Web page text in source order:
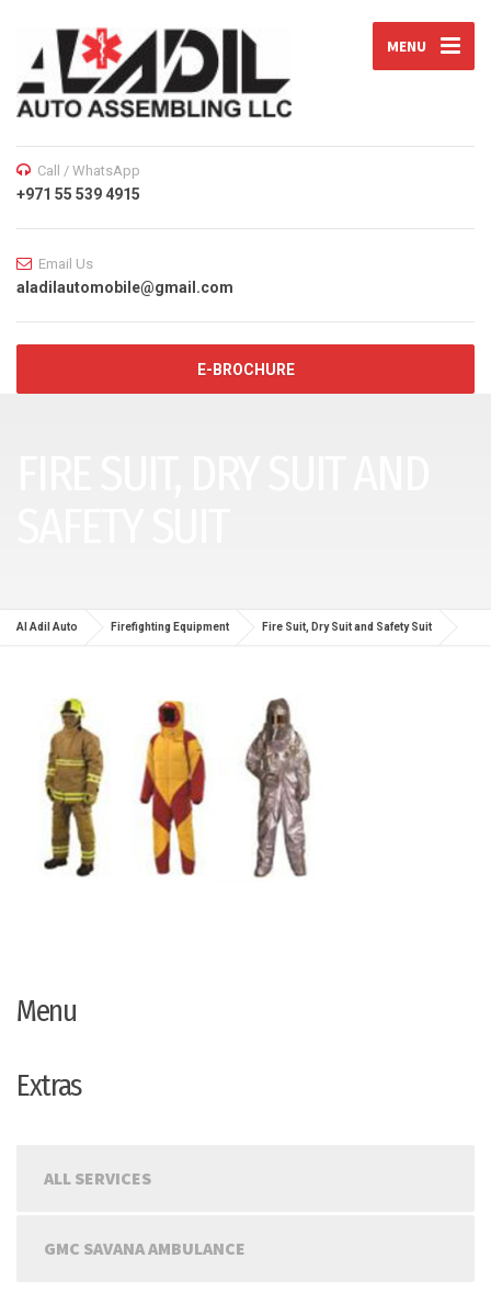
MENU
Call / WhatsApp
+971 55 539 4915
Email Us
aladilautomobile@gmail.com
E-BROCHURE
Al Adil Auto Firefighting Equipment Fire Suit, Dry Suit and Safety Suit
Menu
Extras
ALL SERVICES
GMC SAVANA AMBULANCE